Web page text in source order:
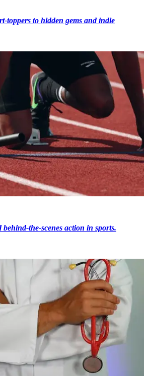
toppers to hidden gems and indie
the-scenes action in sports.